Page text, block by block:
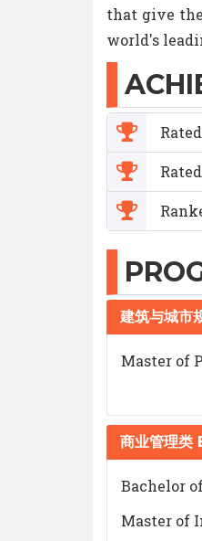
that give
world's
建筑与城市
Master of
商业管理类
Bachelor
Master of